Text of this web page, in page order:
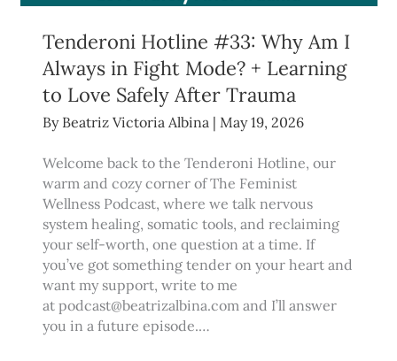
Tenderoni Hotline #33: Why Am I
Always in Fight Mode? + Learning
to Love Safely After Trauma
By Beatriz Victoria Albina | May 19, 2026
Welcome back to the Tenderoni Hotline, our
warm and cozy corner of The Feminist
Wellness Podcast, where we talk nervous
system healing, somatic tools, and reclaiming
your self-worth, one question at a time. If
you’ve got something tender on your heart and
want my support, write to me
at podcast@beatrizalbina.com and I’ll answer
you in a future episode.…